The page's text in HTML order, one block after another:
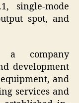
single-mode
spot, and
a company
development
and
services and